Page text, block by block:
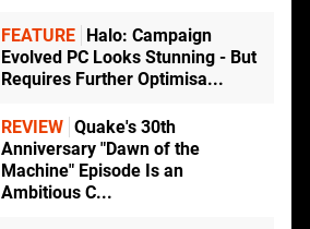
FEATURE
Halo: Campaign
Evolved PC Looks Stunning - But
Requires Further Optimisa...
REVIEW Quake's 30th
Anniversary "Dawn of the
Machine" Episode Is an
Ambitious C...